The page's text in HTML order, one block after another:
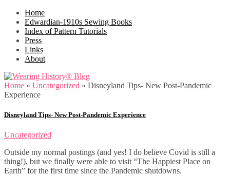
Home
Edwardian-1910s Sewing Books
Index of Pattern Tutorials
Press
Links
About
Home » Uncategorized » Disneyland Tips- New Post-Pandemic
Experience
Disneyland Tips- New Post-Pandemic Experience
Uncategorized
Outside my normal postings (and yes! I do believe Covid is still a
thing!), but we finally were able to visit “The Happiest Place on
Earth” for the first time since the Pandemic shutdowns.